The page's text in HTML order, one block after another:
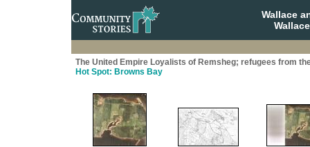
Wallace
The United Empire Loyalists of Remsheg; refugees from
Hot Spot: Browns Bay